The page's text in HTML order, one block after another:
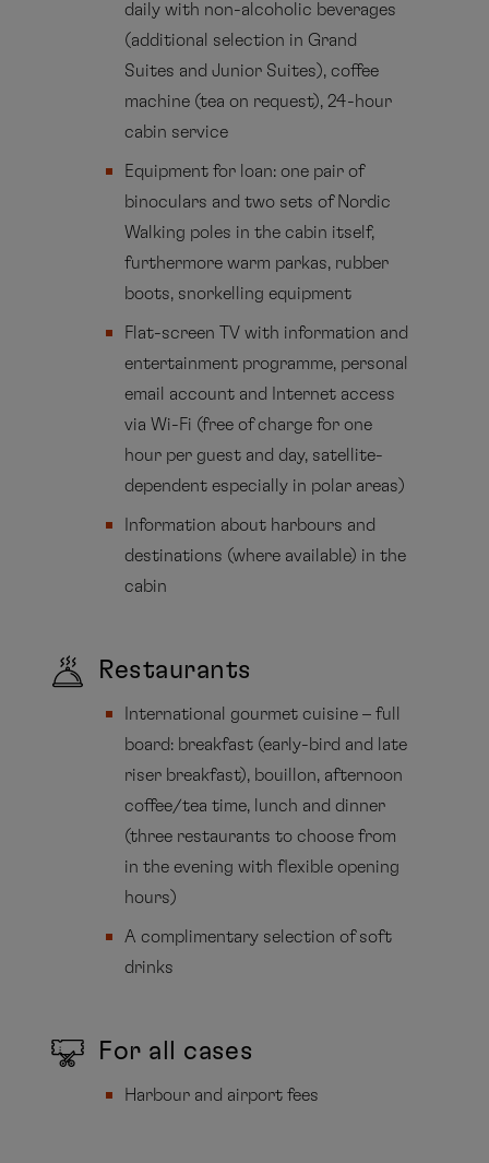
daily with non-alcoholic beverages
(additional selection in Grand
Suites and Junior Suites), coffee
machine (tea on request), 24-hour
cabin service
Equipment for loan: one pair of
binoculars and two sets of Nordic
Walking poles in the cabin itself,
furthermore warm parkas, rubber
boots, snorkelling equipment
Flat-screen TV with information and
entertainment programme, personal
email account and Internet access
via Wi-Fi (free of charge for one
hour per guest and day, satellite-
dependent especially in polar areas)
Information about harbours and
destinations (where available) in the
cabin
Restaurants
International gourmet cuisine – full
board: breakfast (early-bird and late
riser breakfast), bouillon, afternoon
coffee/tea time, lunch and dinner
(three restaurants to choose from
in the evening with flexible opening
hours)
A complimentary selection of soft
drinks
For all cases
Harbour and airport fees